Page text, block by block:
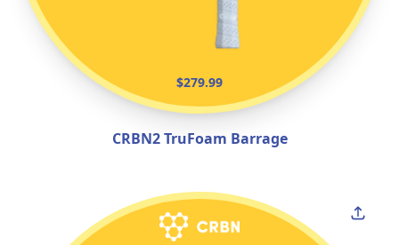
$279.99
CRBN2 TruFoam Barrage